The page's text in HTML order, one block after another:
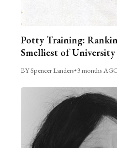
Potty Training:
Smelliest of
BY Spencer Landers•3 months